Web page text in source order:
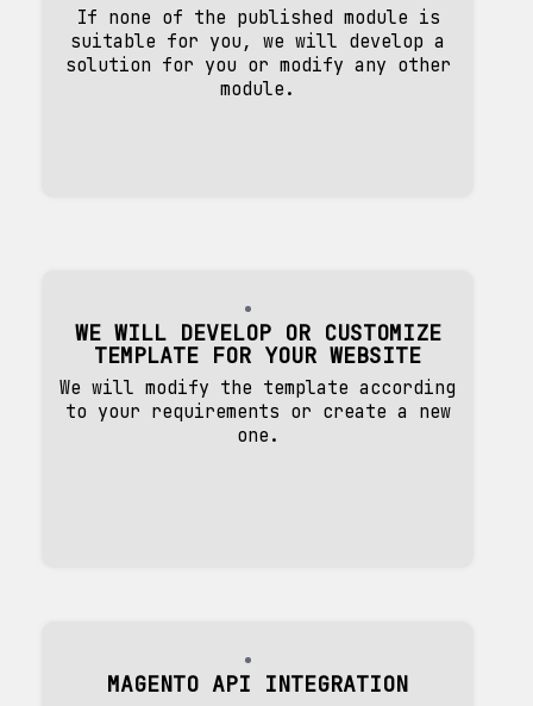
If none of the published module is
suitable for you, we will develop a
solution for you or modify any other
module.
WE WILL DEVELOP OR CUSTOMIZE
TEMPLATE FOR YOUR WEBSITE
We will modify the template according
to your requirements or create a new
one.
MAGENTO API INTEGRATION